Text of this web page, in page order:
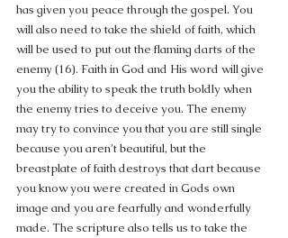
has given you peace through the gospel. You
will also need to take the shield of faith, which
will be used to put out the flaming darts of the
enemy (16). Faith in God and His word will give
you the ability to speak the truth boldly when
the enemy tries to deceive you. The enemy
may try to convince you that you are still single
because you aren’t beautiful, but the
breastplate of faith destroys that dart because
you know you were created in Gods own
image and you are fearfully and wonderfully
made. The scripture also tells us to take the